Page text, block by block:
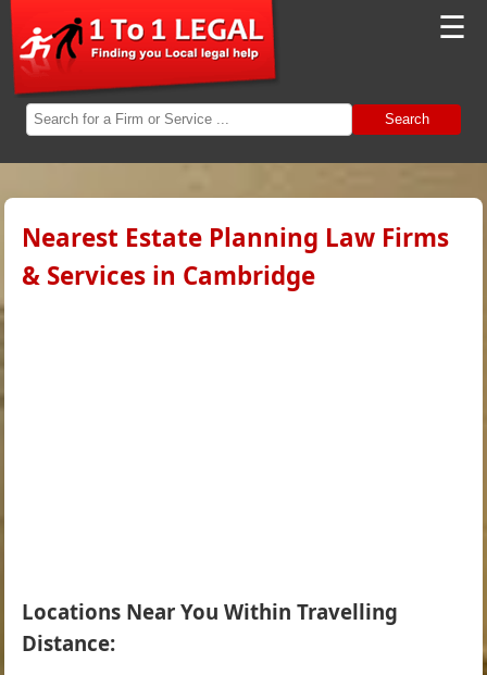
☰
Search
Nearest Estate Planning Law Firms
& Services in Cambridge
Locations Near You Within Travelling
Distance: